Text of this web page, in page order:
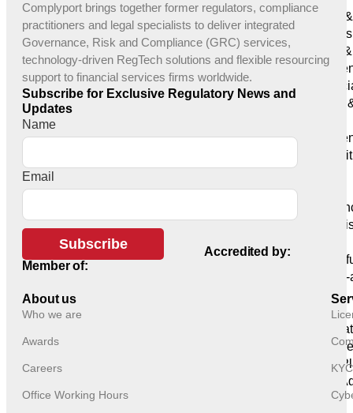
Forex
Asset
Funds
Money
Trade
GRC
GRC
Platform
Complyport brings together former regulators, compliance
practitioners and legal specialists to deliver integrated
Governance, Risk and Compliance (GRC) services,
technology-driven RegTech solutions and flexible resourcing
support to financial services firms worldwide.
Subscribe for Exclusive Regulatory News and
Updates
Name
Email
Subscribe
Member of:
Accredited by:
About us
Who we are
Awards
Careers
Office Working Hours